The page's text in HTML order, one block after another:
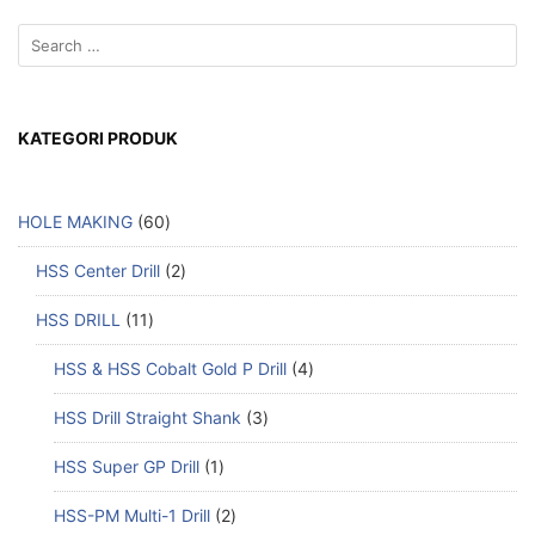
KATEGORI PRODUK
HOLE MAKING 60
HSS Center Drill 2
HSS DRILL 11
HSS & HSS Cobalt Gold P Drill 4
HSS Drill Straight Shank 3
HSS Super GP Drill 1
HSS-PM Multi-1 Drill 2